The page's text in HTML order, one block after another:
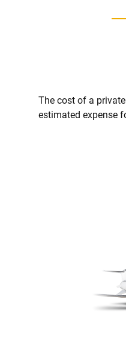
The cost of a
estimated expense